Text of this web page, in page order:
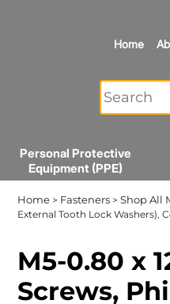
Home
Personal Protective
Equipment (PPE)
Home> Fasteners> Shop All
External Tooth Lock Washers),
M5-0.80 x
Screws,